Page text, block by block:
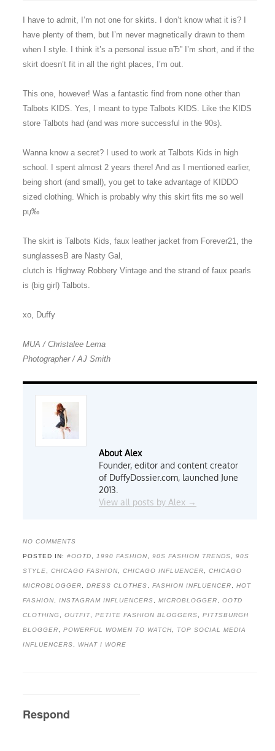
I have to admit, I’m not one for skirts. I don’t know what it is? I
have plenty of them, but I’m never magnetically drawn to them
when I style. I think it’s a personal issue вЂ” I’m short, and if the
skirt doesn’t fit in all the right places, I’m out.
This one, however! Was a fantastic find from none other than
Talbots KIDS. Yes, I meant to type Talbots KIDS. Like the KIDS
store Talbots had (and was more successful in the 90s).
Wanna know a secret? I used to work at Talbots Kids in high
school. I spent almost 2 years there! And as I mentioned earlier,
being short (and small), you get to take advantage of KIDDO
sized clothing. Which is probably why this skirt fits me so well
рџ‰
The skirt is Talbots Kids, faux leather jacket from Forever21, the
sunglassesВ are Nasty Gal,
clutch is Highway Robbery Vintage and the strand of faux pearls
is (big girl) Talbots.
xo, Duffy
MUA / Christalee Lema
Photographer / AJ Smith
About Alex
Founder, editor and content creator
of DuffyDossier.com, launched June
2013.
View all posts by Alex →
NO COMMENTS
POSTED IN: #OOTD 1990 FASHION 90S FASHION TRENDS 90S
STYLE CHICAGO FASHION CHICAGO INFLUENCER CHICAGO
MICROBLOGGER DRESS CLOTHES FASHION INFLUENCER HOT
FASHION INSTAGRAM INFLUENCERS MICROBLOGGER OOTD
CLOTHING OUTFIT, PETITE FASHION BLOGGERS PITTSBURGH
BLOGGER POWERFUL WOMEN TO WATCH TOP SOCIAL MEDIA
INFLUENCERS WHAT I WORE
Respond